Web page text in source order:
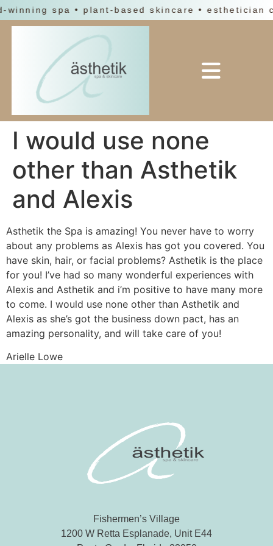
winning spa • plant-based skincare • esthetician
I would use none
other than Asthetik
and Alexis
Asthetik the Spa is amazing! You never have to worry
about any problems as Alexis has got you covered. You
have skin, hair, or facial problems? Asthetik is the place
for you! I’ve had so many wonderful experiences with
Alexis and Asthetik and i’m positive to have many more
to come. I would use none other than Asthetik and
Alexis as she’s got the business down pact, has an
amazing personality, and will take care of you!
Arielle Lowe
Fishermen’s Village
1200 W Retta Esplanade, Unit E44